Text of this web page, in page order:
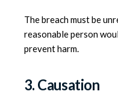
The breach must be
reasonable person
prevent harm.
3. Causation